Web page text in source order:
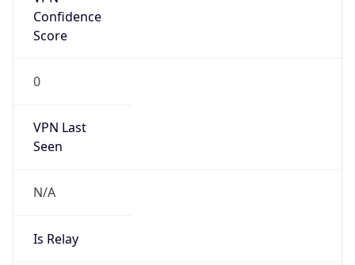
Confidence
Score
0
VPN Last
Seen
N/A
Is Relay